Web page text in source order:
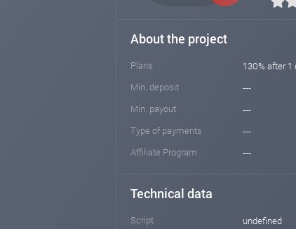
About the project
Plans
130% after 1
Min. deposit
---
Min. payout
---
Type of payments
---
Affiliate Program
---
Technical data
Script
undefined